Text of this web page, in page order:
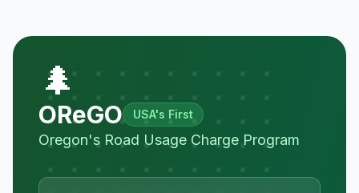
🌲
OReGO USA's First
Oregon's Road Usage Charge Program